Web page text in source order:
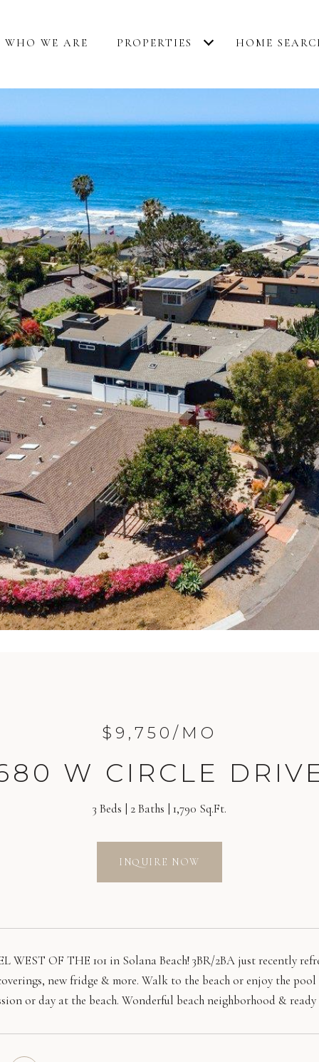
WHO WE ARE PROPERTIES HOME
$9,750/MO
W CIRCLE
3 Beds 2 Baths 1,790 Sq.Ft.
INQUIRE NOW
WEST OF THE 101 in Solana Beach! 3BR/2BA just recently
new fridge & more. Walk to the beach or enjoy the
or day at the beach. Wonderful beach neighborhood &